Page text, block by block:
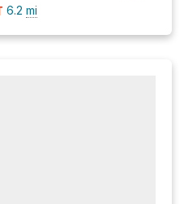
6.2 mi